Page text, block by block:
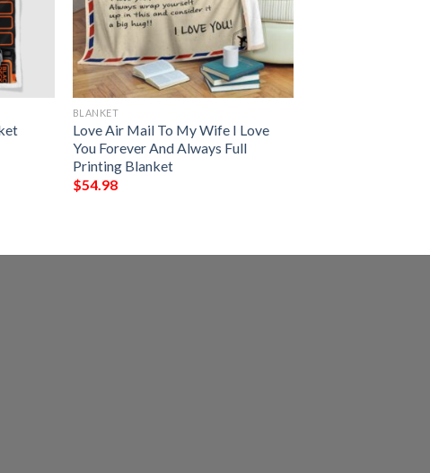
BLANKET
Love Air Mail To My Wife I Love
You Forever And Always Full
Printing Blanket
$54.98